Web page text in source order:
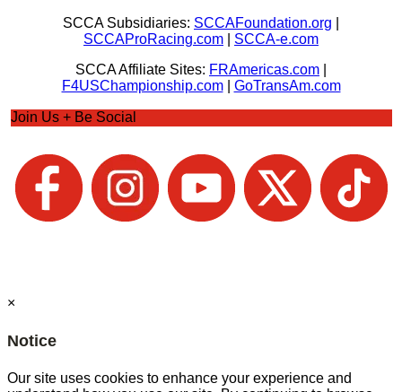
SCCA Subsidiaries: SCCAFoundation.org
SCCAProRacing.com
SCCA-e.com
SCCA Affiliate Sites: FRAmericas.com
F4USChampionship.com| GoTransAm.com
Join Us + Be Social
×
Notice
Our site uses cookies to enhance your experience and